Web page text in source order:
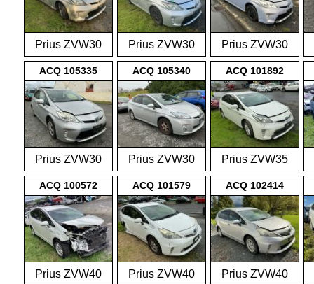
Prius ZVW30
2009-2015
Prius ZVW30
2009-2015
Prius ZVW30
2009-2015
ACQ 105335
Prius ZVW30
2009-2015
ACQ 105340
Prius ZVW30
2009-2015
ACQ 101892
Prius ZVW35
2009-2015
ACQ 100572
Prius ZVW40
ACQ 101579
Prius ZVW40
ACQ 102414
Prius ZVW40